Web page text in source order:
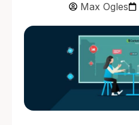
Max Ogles